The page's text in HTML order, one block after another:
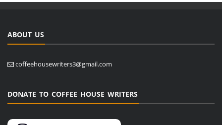
ABOUT US
coffeehousewriters3@gmail.com
DONATE TO COFFEE HOUSE WRITERS